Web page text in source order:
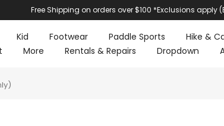
Free Shipping on orders over $100 *Exclusions apply
Kid Footwear Paddle Sports Hike &
More Rentals & Repairs Dropdown